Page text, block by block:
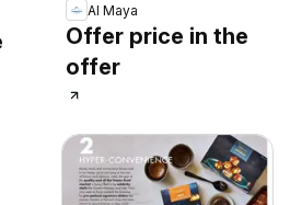
Al Maya
Offer price in the
offer